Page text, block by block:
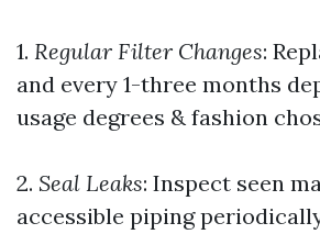
1. Regular Filter Changes:
and every 1-three months
usage degrees & fashion
2. Seal Leaks: Inspect seen
accessible piping